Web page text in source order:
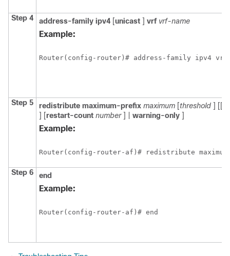
Step 4 address-family ipv4 [unicast ] vrf vrf-name
Example:
Router(config-router)# address-family ipv4 vrf
Step 5 redistribute maximum-prefix maximum [threshold ] [[
] [restart-count number ] | warning-only ]
Example:
Router(config-router-af)# redistribute
Step 6 end
Example:
Router(config-router-af)# end